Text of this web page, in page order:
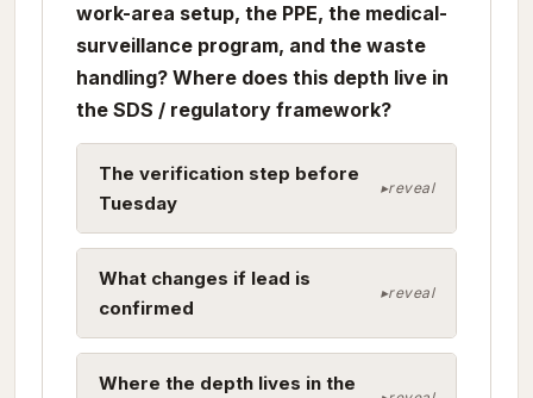
work-area setup, the PPE, the medical-
surveillance program, and the waste
handling? Where does this depth live in
the SDS / regulatory framework?
The verification step before
Tuesday
What changes if lead is
confirmed
Where the depth lives in the